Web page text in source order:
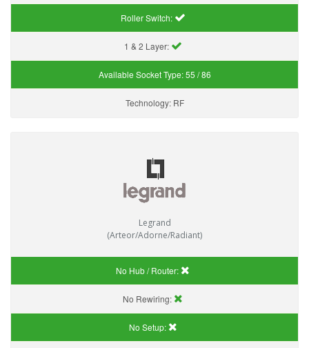
Roller Switch:
1 & 2 Layer:
Available Socket Type:55 / 86
Technology: RF
Legrand
(Arteor/Adorne/Radiant)
No Hub / Router:
No Rewiring:
No Setup: